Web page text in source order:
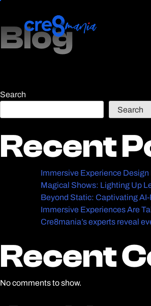
Blog
Blog
Search
Search
Recent
Recent
Immersive Experience
Magical Shows: Lighting Up
Beyond Static: Captivating
Immersive Experiences Are
Cre8mania’s experts reveal
Recent
Recent
No comments to show.